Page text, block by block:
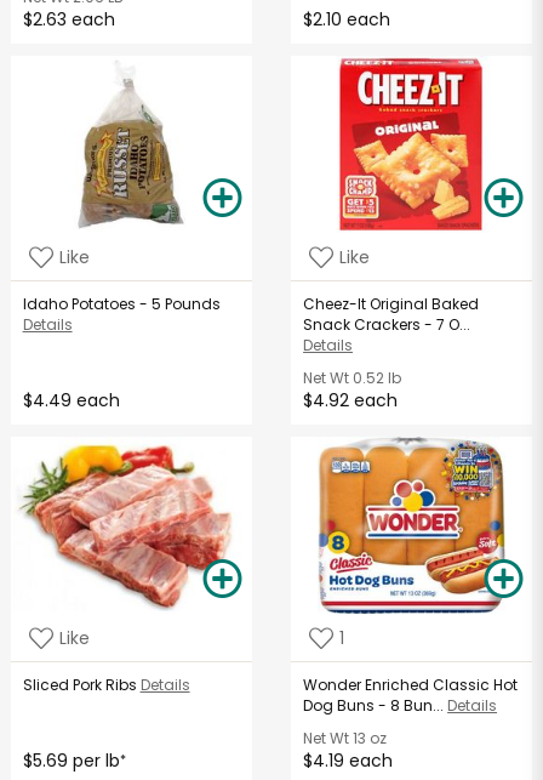
$2.63 each $2.10 each
Like
Idaho Potatoes - 5 Pounds
Details
$4.49 each
Like
Cheez-It Original Baked
Snack Crackers - 7 O...
Details
Net Wt 0.52 lb
$4.92 each
Like
Sliced Pork Ribs Details
$5.69 per lb*
1
Wonder Enriched Classic Hot
Dog Buns - 8 Bun... Details
Net Wt13 oz
$4.19 each